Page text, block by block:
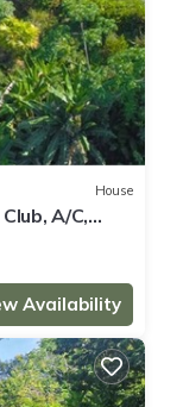
House
A/C,
Availability